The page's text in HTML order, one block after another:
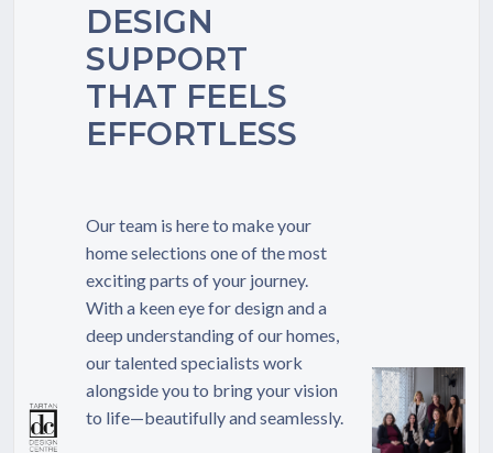
DESIGN
SUPPORT
THAT FEELS
EFFORTLESS
Our team is here to make your
home selections one of the most
exciting parts of your journey.
With a keen eye for design and a
deep understanding of our homes,
our talented specialists work
alongside you to bring your vision
to life—beautifully and seamlessly.